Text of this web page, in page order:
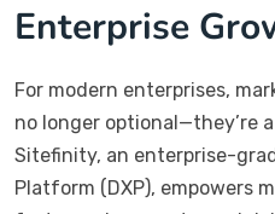
Enterprise
For modern enterprises,
no longer optional—they’re
Sitefinity, an enterprise-
Platform (DXP), empowers